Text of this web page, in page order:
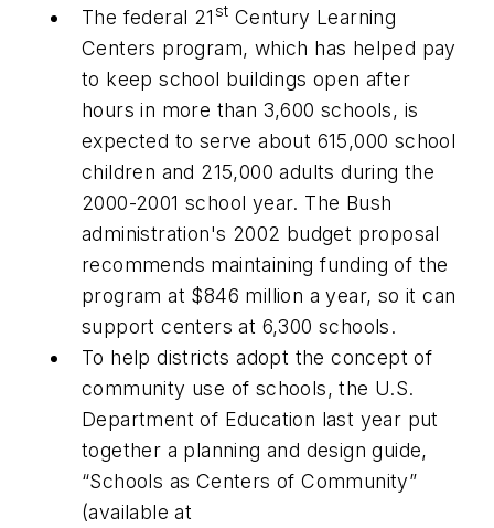
The federal 21 st Century Learning
Centers program, which has helped pay
to keep school buildings open after
hours in more than 3,600 schools, is
expected to serve about 615,000 school
children and 215,000 adults during the
2000-2001 school year. The Bush
administration's 2002 budget proposal
recommends maintaining funding of the
program at $846 million a year, so it can
support centers at 6,300 schools.
To help districts adopt the concept of
community use of schools, the U.S.
Department of Education last year put
together a planning and design guide,
“Schools as Centers of Community”
(available at